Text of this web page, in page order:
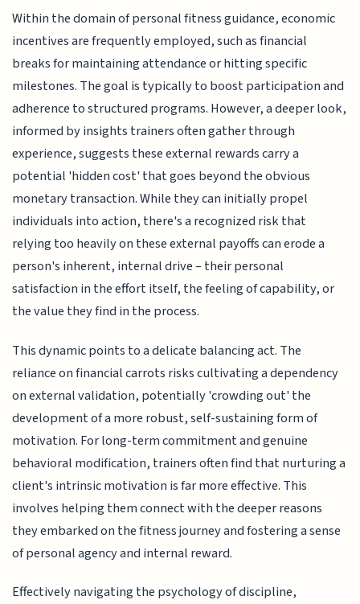
Within the domain of personal fitness guidance, economic
incentives are frequently employed, such as financial
breaks for maintaining attendance or hitting specific
milestones. The goal is typically to boost participation and
adherence to structured programs. However, a deeper look,
informed by insights trainers often gather through
experience, suggests these external rewards carry a
potential 'hidden cost' that goes beyond the obvious
monetary transaction. While they can initially propel
individuals into action, there's a recognized risk that
relying too heavily on these external payoffs can erode a
person's inherent, internal drive – their personal
satisfaction in the effort itself, the feeling of capability, or
the value they find in the process.
This dynamic points to a delicate balancing act. The
reliance on financial carrots risks cultivating a dependency
on external validation, potentially 'crowding out' the
development of a more robust, self-sustaining form of
motivation. For long-term commitment and genuine
behavioral modification, trainers often find that nurturing a
client's intrinsic motivation is far more effective. This
involves helping them connect with the deeper reasons
they embarked on the fitness journey and fostering a sense
of personal agency and internal reward.
Effectively navigating the psychology of discipline,